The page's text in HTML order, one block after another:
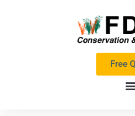
Free